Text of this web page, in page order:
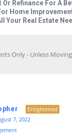
Or Refinance For A
Home
Your Real Estate
Only - Unless
Enlightened
7, 2022